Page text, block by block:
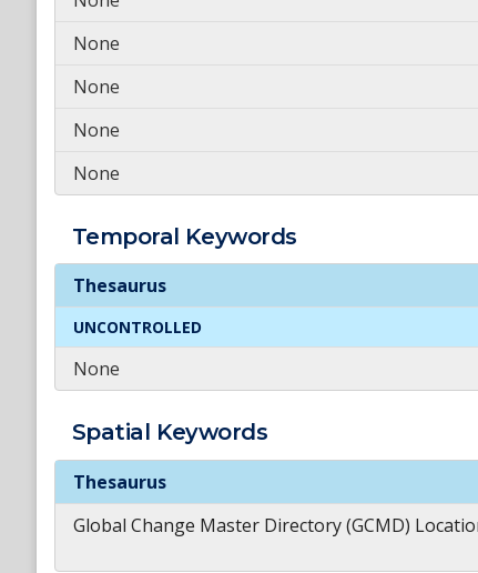
None
None
None
None
Temporal Keywords
Temporal
Thesaurus
UNCONTROLLED
None
Spatial Keywords
Spatial
Thesaurus
Global Change Master Directory (GCMD)